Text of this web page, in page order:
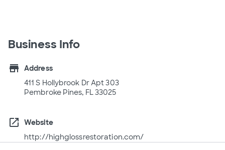
Business Info
store
Address
411 S Hollybrook Dr Apt 303
Pembroke Pines, FL 33025
open_in_new
Website
http://highglossrestoration.com/